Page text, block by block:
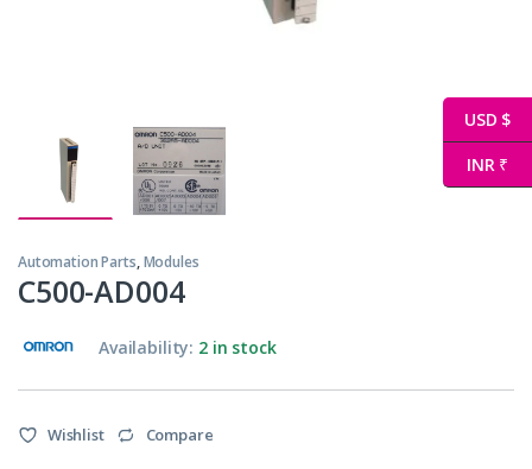
Automation Parts,Modules
C500-AD004
Availability: 2 in stock
Wishlist Compare
USD $
INR ₹